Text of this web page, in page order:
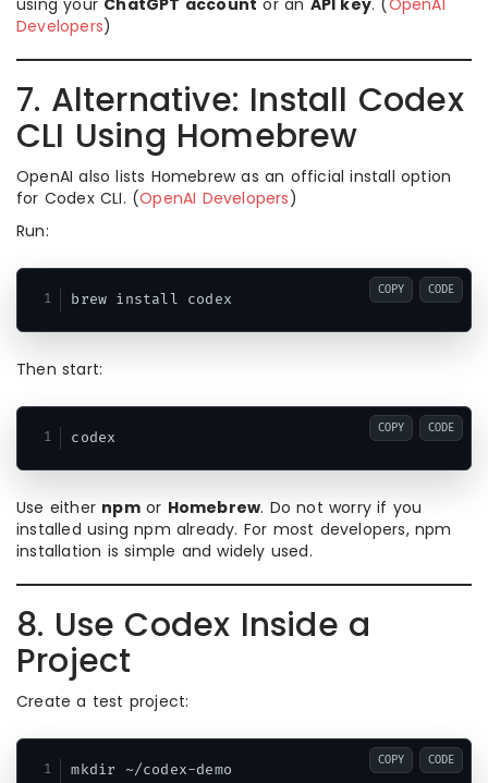
using your ChatGPT account or an API key. (OpenAI
Developers)
7. Alternative: Install Codex
CLI Using Homebrew
OpenAI also lists Homebrew as an official install option
for Codex CLI. (OpenAI Developers)
Run:
COPY CODE
Then start:
COPY CODE
Use either npmor Homebrew. Do not worry if you
installed using npm already. For most developers, npm
installation is simple and widely used.
8. Use Codex Inside a
Project
Create a test project:
mkdir ~/codex-demo
COPY CODE